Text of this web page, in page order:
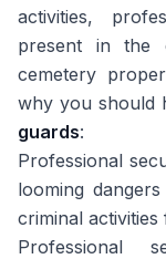
activities,
present in the
cemetery
why you should
guards:
Professional
looming
criminal
Professional